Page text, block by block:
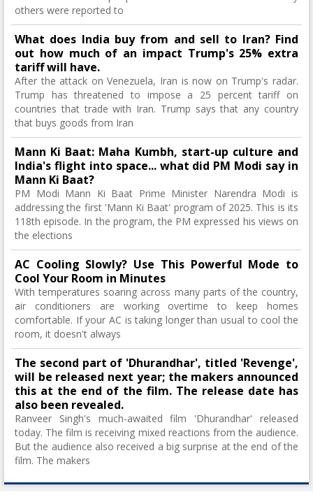
others were reported to
What does India buy from and sell to Iran? Find
out how much of an impact Trump's 25% extra
tariff will have.
After the attack on Venezuela, Iran is now on Trump's radar.
Trump has threatened to impose a 25 percent tariff on
countries that trade with Iran. Trump says that any country
that buys goods from Iran
Mann Ki Baat: Maha Kumbh, start-up culture and
India's flight into space... what did PM Modi say in
Mann Ki Baat?
PM Modi Mann Ki Baat Prime Minister Narendra Modi is
addressing the first 'Mann Ki Baat' program of 2025. This is its
118th episode. In the program, the PM expressed his views on
the elections
AC Cooling Slowly? Use This Powerful Mode to
Cool Your Room in Minutes
With temperatures soaring across many parts of the country,
air conditioners are working overtime to keep homes
comfortable. If your AC is taking longer than usual to cool the
room, it doesn't always
The second part of 'Dhurandhar', titled 'Revenge',
will be released next year; the makers announced
this at the end of the film. The release date has
also been revealed.
Ranveer Singh's much-awaited film 'Dhurandhar' released
today. The film is receiving mixed reactions from the audience.
But the audience also received a big surprise at the end of the
film. The makers